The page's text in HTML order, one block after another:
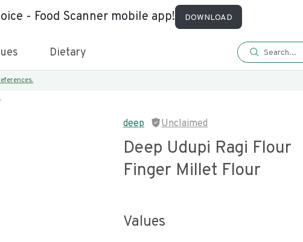
- Food Scanner mobile app! DOWNLOAD
Dietary
deep Unclaimed
Deep Udupi Ragi Flour
Finger Millet Flour
Values